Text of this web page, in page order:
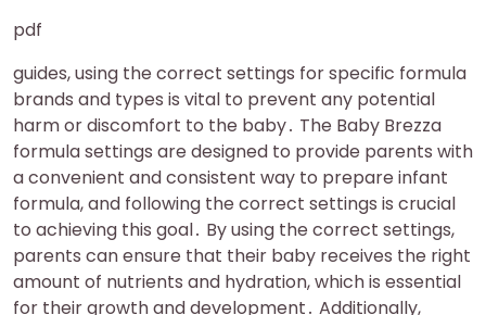
pdf
guides, using the correct settings for specific formula
brands and types is vital to prevent any potential
harm or discomfort to the baby․ The Baby Brezza
formula settings are designed to provide parents with
a convenient and consistent way to prepare infant
formula, and following the correct settings is crucial
to achieving this goal․ By using the correct settings,
parents can ensure that their baby receives the right
amount of nutrients and hydration, which is essential
for their growth and development․ Additionally,